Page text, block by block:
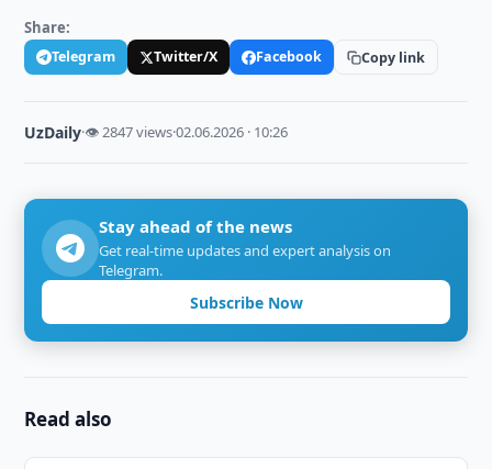
Share:
Telegram Twitter/X Facebook Copy link
UzDaily·👁 2847 views·02.06.2026 · 10:26
Stay ahead of the news
Get real-time updates and expert analysis on
Telegram.
Subscribe Now
Read also